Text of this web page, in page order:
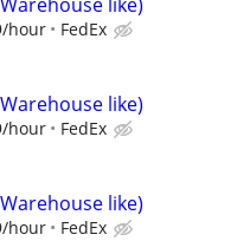
hour FedEx
like)
hour FedEx
like)
hour FedEx